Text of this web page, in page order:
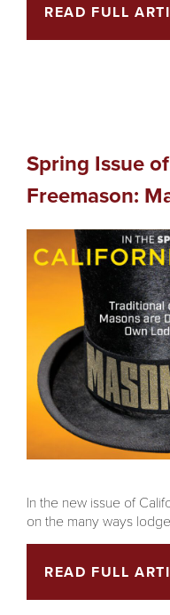
READ FULL
Spring Issue
Freemason:
In the new issue of
on the many ways
READ FULL